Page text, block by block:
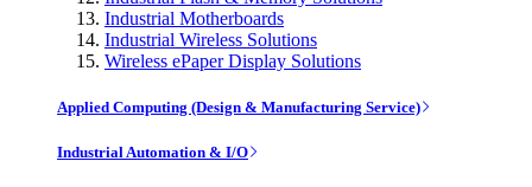
Industrial Motherboards
Industrial Wireless Solutions
Wireless ePaper Display Solutions
Applied Computing (Design & Manufacturing Service)
Industrial Automation & I/O